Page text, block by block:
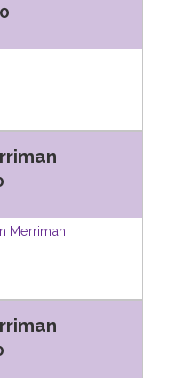
Merriman